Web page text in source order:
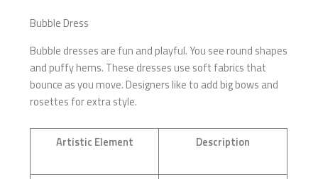
Bubble Dress
Bubble dresses are fun and playful. You see round shapes
and puffy hems. These dresses use soft fabrics that
bounce as you move. Designers like to add big bows and
rosettes for extra style.
Artistic Element Description